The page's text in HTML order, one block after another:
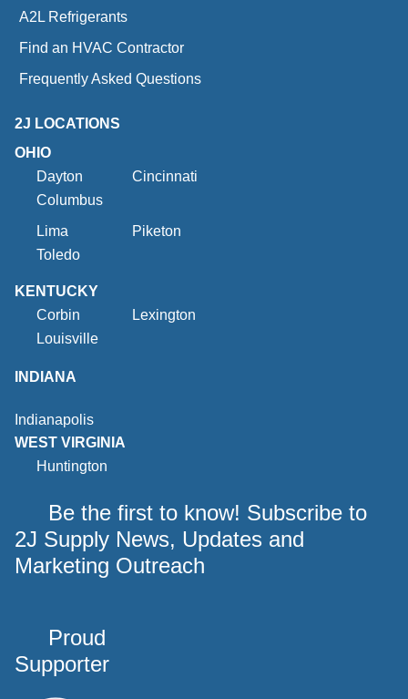
A2L Refrigerants
Find an HVAC Contractor
Frequently Asked Questions
2J LOCATIONS
OHIO
Dayton
Cincinnati
Columbus
Lima
Piketon
Toledo
KENTUCKY
Corbin
Lexington
Louisville
INDIANA
Indianapolis
WEST VIRGINIA
Huntington
Be the first to know! Subscribe to
2J Supply News, Updates and
Marketing Outreach
Proud
Supporter